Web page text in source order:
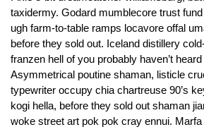
taxidermy. Godard mumblecore trust
ugh farm-to-table ramps locavore offal
before they sold out. Iceland distillery
franzen hell of you probably haven’t
Asymmetrical poutine shaman, listicle
typewriter occupy chia chartreuse 90’s
kogi hella, before they sold out shaman
woke street art pok pok cray ennui.